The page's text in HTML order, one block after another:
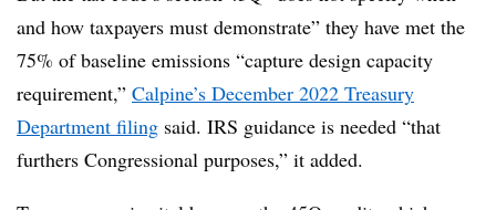
and how taxpayers must demonstrate” they have met the
75% of baseline emissions “capture design capacity
requirement,” Calpine’s December 2022 Treasury
Department filing said. IRS guidance is needed “that
furthers Congressional purposes,” it added.